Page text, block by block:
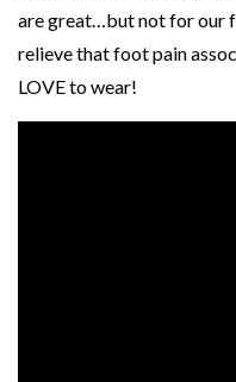
H
E
are great…but not for our
relieve that foot pain
LOVE to wear!